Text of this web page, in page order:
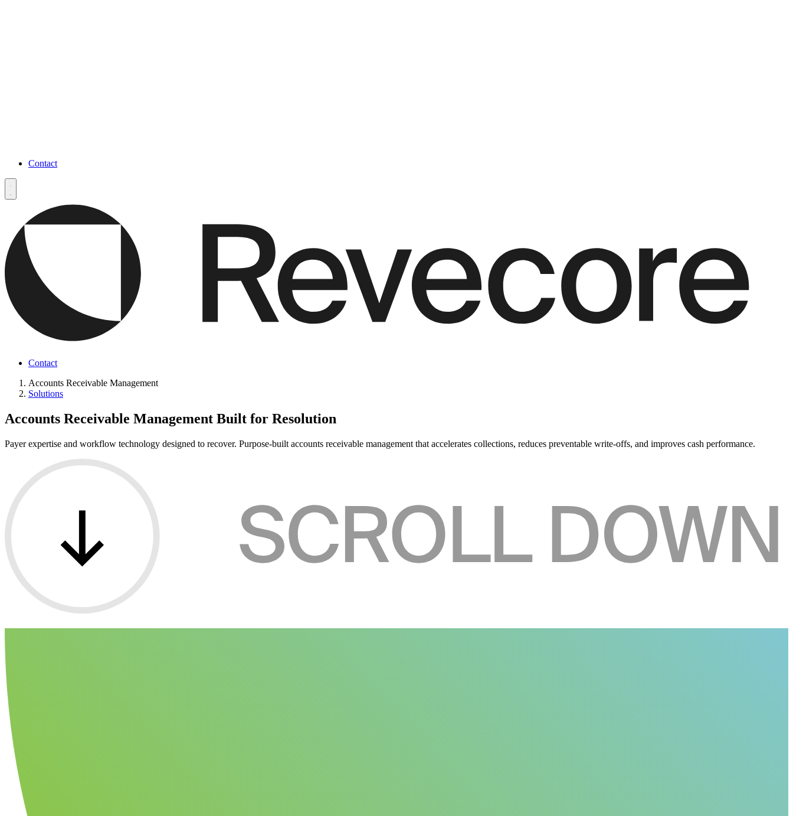
Contact
Contact
Accounts Receivable Management
Solutions
Accounts Receivable Management Built for Resolution
Payer expertise and workflow technology designed to recover. Purpose-built accounts receivable management that accelerates collections, reduces preventable write-offs, and improves cash performance.